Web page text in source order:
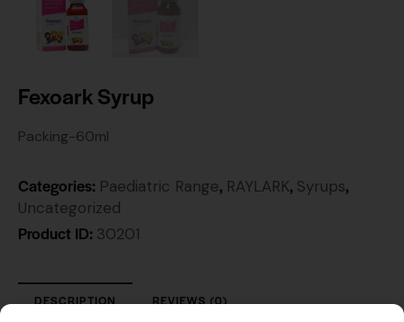
Fexoark Syrup
Packing-60ml
Categories: Paediatric Range, RAYLARK, Syrups,
Uncategorized
Product ID: 30201
DESCRIPTION REVIEWS (0)